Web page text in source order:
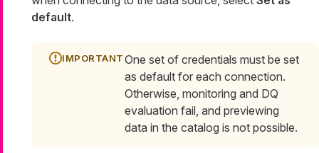
default.
One set of credentials must be set
as default for each connection.
Otherwise, monitoring and DQ
evaluation fail, and previewing
data in the catalog is not possible.